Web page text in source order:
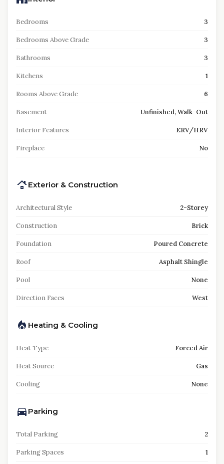
Bedrooms 3
Bedrooms Above Grade 3
Bathrooms 3
Kitchens 1
Rooms Above Grade 6
Basement Unfinished, Walk-Out
Interior Features ERV/HRV
Fireplace No
Exterior & Construction
Architectural Style 2-Storey
Construction Brick
Foundation Poured Concrete
Roof Asphalt Shingle
Pool None
Direction Faces West
Heating & Cooling
Heat Type Forced Air
Heat Source Gas
Cooling None
Parking
Total Parking 2
Parking Spaces 1